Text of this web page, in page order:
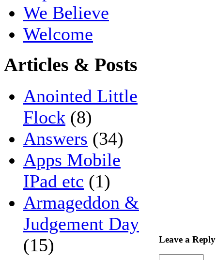
We Believe
Welcome
Articles & Posts
Anointed Little
Flock (8)
Answers (34)
Apps Mobile
IPad etc (1)
Armageddon &
Judgement Day
(15)
Leave a Reply